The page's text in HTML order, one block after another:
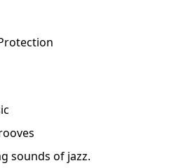
sounds of jazz.